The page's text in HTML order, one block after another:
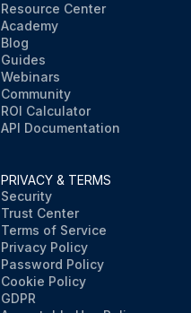
Resource Center
Academy
Blog
Guides
Webinars
Community
ROI Calculator
API Documentation
PRIVACY & TERMS
Security
Trust Center
Terms of Service
Privacy Policy
Password Policy
Cookie Policy
GDPR